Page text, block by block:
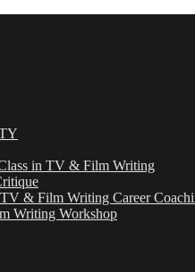
in TV & Film Writing
& Film Writing Career
Writing Workshop